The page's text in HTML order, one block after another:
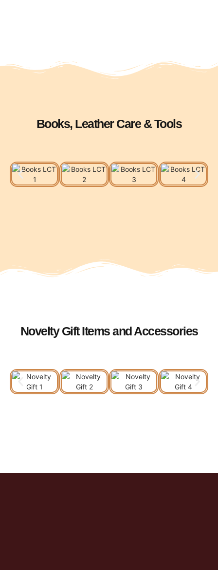
Books, Leather Care & Tools
Novelty Gift Items and Accessories